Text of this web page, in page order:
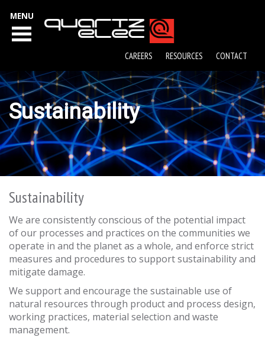
Sustainability
Sustainability
We are consistently conscious of the potential impact
of our processes and practices on the communities we
operate in and the planet as a whole, and enforce strict
measures and procedures to support sustainability and
mitigate damage.
We support and encourage the sustainable use of
natural resources through product and process design,
working practices, material selection and waste
management.
MENU
CAREERS RESOURCES CONTACT